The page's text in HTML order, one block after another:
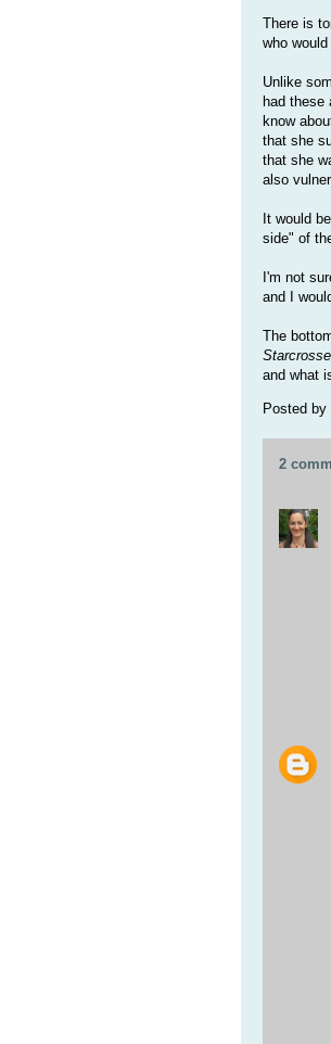
There is
who
Unlike
had
know
that she
that she
also
It would
side" of
I'm not
and I
The
and what
Posted by
2